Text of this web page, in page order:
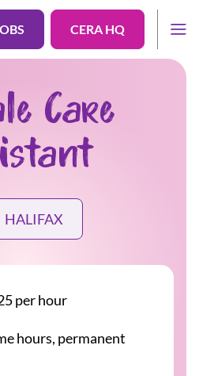
CERA HQ
Care
HALIFAX
per hour
hours, permanent